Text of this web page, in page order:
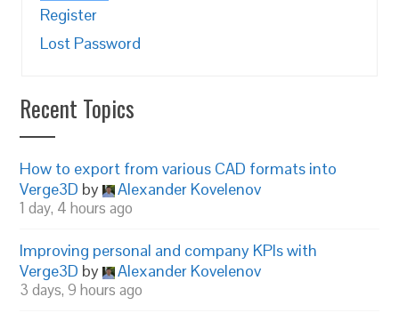
Register
Lost Password
Recent Topics
How to export from various CAD formats into
Verge3D by Alexander Kovelenov
1 day, 4 hours ago
Improving personal and company KPIs with
Verge3D by Alexander Kovelenov
3 days, 9 hours ago